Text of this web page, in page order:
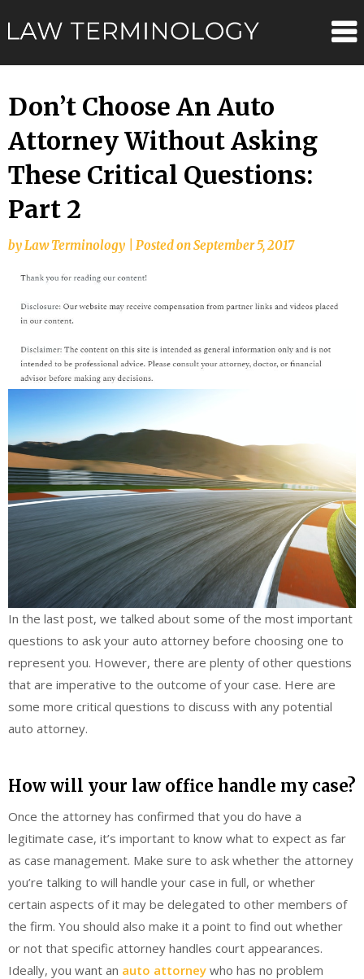
to
Don’t Choose An Auto
Attorney Without Asking
These Critical Questions:
Part 2
byLaw Terminology Posted onSeptember 5, 2017
In the last post, we talked about some of the most important
questions to ask your auto attorney before choosing one to
represent you. However, there are plenty of other questions
that are imperative to the outcome of your case. Here are
some more critical questions to discuss with any potential
auto attorney.
How will your law office handle my case?
Once the attorney has confirmed that you do have a
legitimate case, it’s important to know what to expect as far
as case management. Make sure to ask whether the attorney
you’re talking to will handle your case in full, or whether
certain aspects of it may be delegated to other members of
the firm. You should also make it a point to find out whether
or not that specific attorney handles court appearances.
Ideally, you want an auto attorney who has no problem